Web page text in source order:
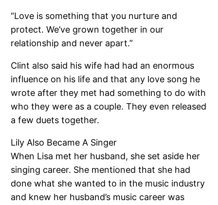
“Love is something that you nurture and
protect. We’ve grown together in our
relationship and never apart.”
Clint also said his wife had had an enormous
influence on his life and that any love song he
wrote after they met had something to do with
who they were as a couple. They even released
a few duets together.
Lily Also Became A Singer
When Lisa met her husband, she set aside her
singing career. She mentioned that she had
done what she wanted to in the music industry
and knew her husband’s music career was